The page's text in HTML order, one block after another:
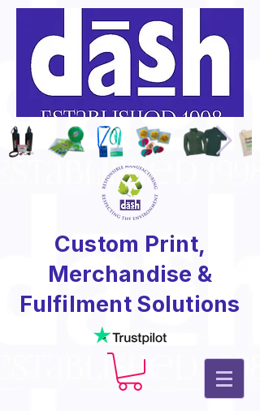
Custom Print,
Merchandise &
Fulfilment Solutions